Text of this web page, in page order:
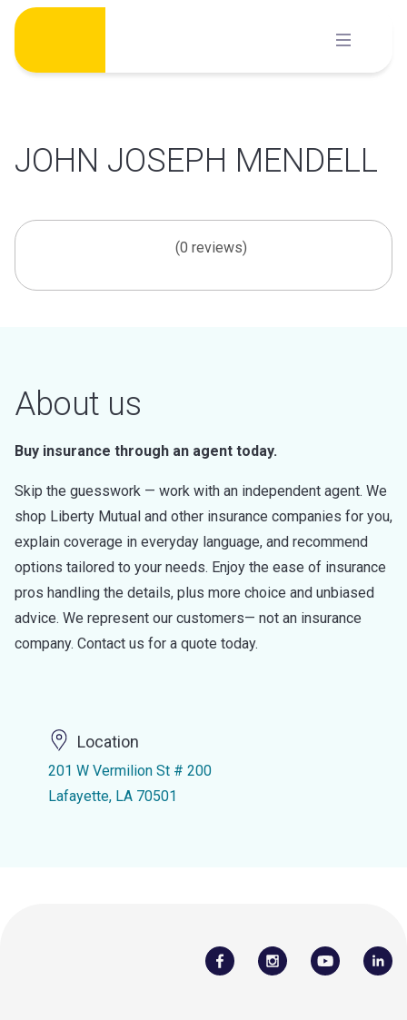
Skip
content
JOHN JOSEPH MENDELL
(0 reviews)
About us
Buy insurance through an agent today.
Skip the guesswork — work with an independent agent. We
shop Liberty Mutual and other insurance companies for you,
explain coverage in everyday language, and recommend
options tailored to your needs. Enjoy the ease of insurance
pros handling the details, plus more choice and unbiased
advice. We represent our customers— not an insurance
company. Contact us for a quote today.
Location
201 W Vermilion St # 200
Lafayette, LA 70501